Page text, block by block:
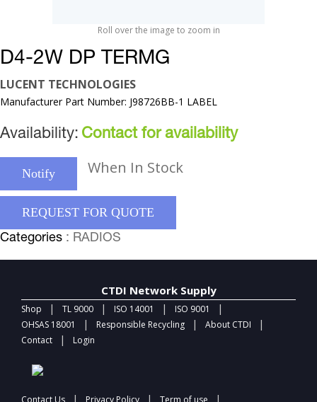
Roll over the image to zoom in
D4-2W DP TERMG
LUCENT TECHNOLOGIES
Manufacturer Part Number: J98726BB-1 LABEL
Availability: Contact for availability
Notify When In Stock
REQUEST FOR QUOTE
Categories : RADIOS
CTDI Network Supply
Shop | TL 9000 | ISO 14001 | ISO 9001 |
OHSAS 18001 | Responsible Recycling | About CTDI |
Contact | Login
Contact Us | Privacy Policy | Term of use |